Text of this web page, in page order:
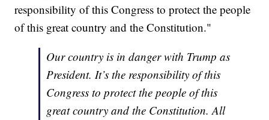
responsibility of this Congress to protect the people
of this great country and the Constitution."
Our country is in danger with Trump as
President. It’s the responsibility of this
Congress to protect the people of this
great country and the Constitution. All